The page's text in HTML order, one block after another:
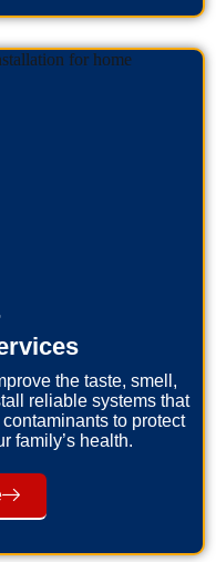
the taste, smell,
reliable systems that
to protect
family’s health.